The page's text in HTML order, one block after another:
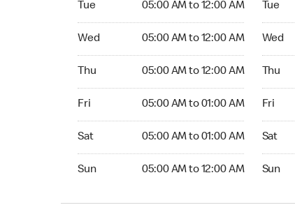
Tue 05:00 AM to 12:00 AM
Wed 05:00 AM to 12:00 AM
Thu 05:00 AM to 12:00 AM
Fri 05:00 AM to 01:00 AM
Sat 05:00 AM to 01:00 AM
Sun 05:00 AM to 12:00 AM
Tue
Wed
Thu
Fri
Sat
Sun